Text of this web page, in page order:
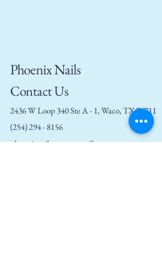
Phoenix Nails
Contact Us
2436 W Loop 340 Ste A - 1, Waco, TX 76711
(254) 294 - 8156
phoenixnailswaco@gmail.com